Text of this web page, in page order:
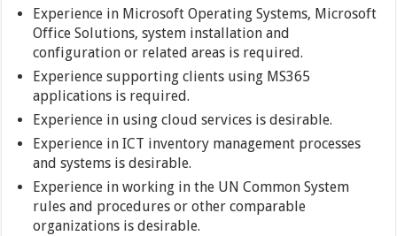
Experience in Microsoft Operating Systems, Microsoft
Office Solutions, system installation and
configuration or related areas is required.
Experience supporting clients using MS365
applications is required.
Experience in using cloud services is desirable.
Experience in ICT inventory management processes
and systems is desirable.
Experience in working in the UN Common System
rules and procedures or other comparable
organizations is desirable.